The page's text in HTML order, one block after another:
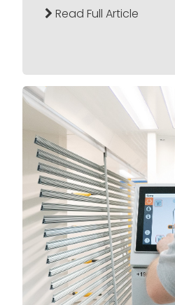
Read Full Article